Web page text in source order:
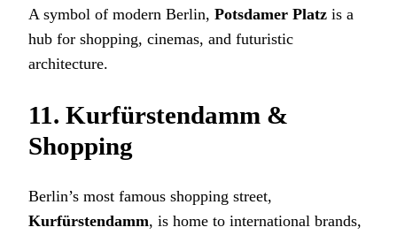
A symbol of modern Berlin, Potsdamer Platz is a
hub for shopping, cinemas, and futuristic
architecture.
11. Kurfürstendamm &
Shopping
Berlin’s most famous shopping street,
Kurfürstendamm, is home to international brands,